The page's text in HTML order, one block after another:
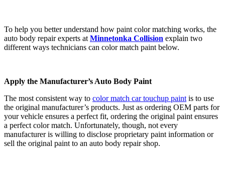
To help you better understand how paint color matching works, the
auto body repair experts at Minnetonka Collision explain two
different ways technicians can color match paint below.
Apply the Manufacturer’s Auto Body Paint
The most consistent way to color match car touchup paint is to use
the original manufacturer’s products. Just as ordering OEM parts for
your vehicle ensures a perfect fit, ordering the original paint ensures
a perfect color match. Unfortunately, though, not every
manufacturer is willing to disclose proprietary paint information or
sell the original paint to an auto body repair shop.